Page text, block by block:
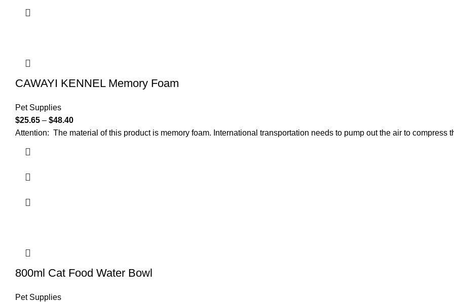
CAWAYI KENNEL Memory Foam
Pet Supplies
$25.65 – $48.40
Attention: The material of this product is memory foam. International transportation needs to pump out the air to compress
800ml Cat Food Water Bowl
Pet Supplies